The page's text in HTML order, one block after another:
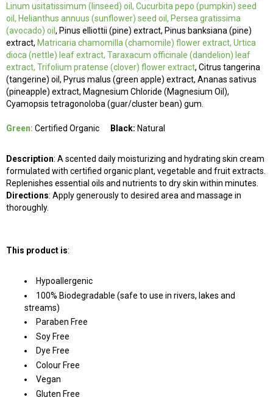
Linum usitatissimum (linseed) oil, Cucurbita pepo (pumpkin) seed
oil, Helianthus annuus (sunflower) seed oil, Persea gratissima
(avocado) oil , Pinus elliottii (pine) extract, Pinus banksiana (pine)
extract, Matricaria chamomilla(chamomile) flower extract, Urtica
dioca (nettle) leaf extract, Taraxacum officinale (dandelion) leaf
extract, Trifolium pratense (clover) flower extract, Citrus tangerina
(tangerine) oil, Pyrus malus (green apple) extract, Ananas sativus
(pineapple) extract, Magnesium Chloride (Magnesium Oil),
Cyamopsis tetragonoloba (guar/cluster bean) gum.
Green: Certified Organic Black: Natural
Description: A scented daily moisturizing and hydrating skin cream
formulated with certified organic plant, vegetable and fruit extracts.
Replenishes essential oils and nutrients to dry skin within minutes.
Directions: Apply generously to desired area and massage in
thoroughly.
This product is:
Hypoallergenic
100% Biodegradable (safe to use in rivers, lakes and
streams)
Paraben Free
Soy Free
Dye Free
Colour Free
Vegan
Gluten Free